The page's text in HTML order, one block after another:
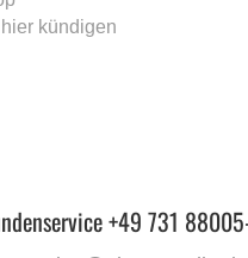
kündigen
+49 731